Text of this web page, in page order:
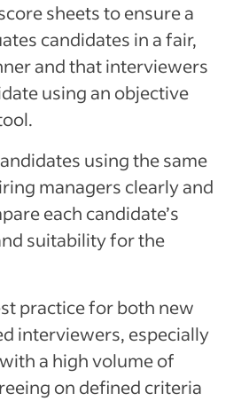
sheets to ensure a
candidates in a fair,
and that interviewers
using an objective
using the same
managers clearly and
each candidate’s
suitability for the
practice for both new
interviewers, especially
a high volume of
on defined criteria